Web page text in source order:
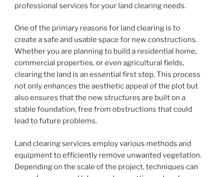
professional services for your land clearing needs.
One of the primary reasons for land clearing is to
create a safe and usable space for new constructions.
Whether you are planning to build a residential home,
commercial properties, or even agricultural fields,
clearing the land is an essential first step. This process
not only enhances the aesthetic appeal of the plot but
also ensures that the new structures are built on a
stable foundation, free from obstructions that could
lead to future problems.
Land clearing services employ various methods and
equipment to efficiently remove unwanted vegetation.
Depending on the scale of the project, techniques can